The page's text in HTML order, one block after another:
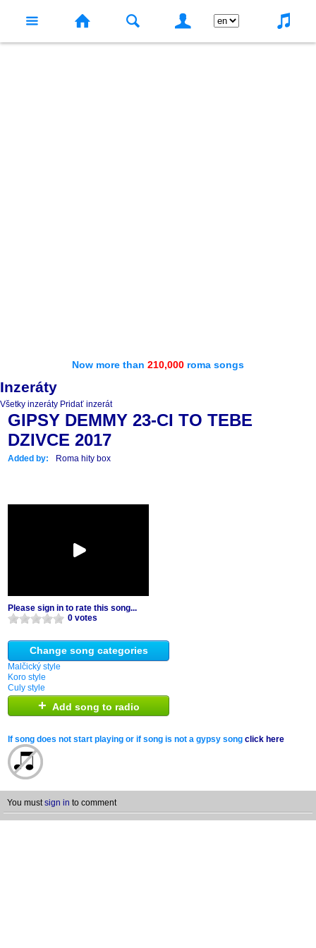
Now more than 210,000 roma songs
Inzeráty
Všetky inzeráty Pridať inzerát
GIPSY DEMMY 23-CI TO TEBE
DZIVCE 2017
Added by: Roma hity box
Please sign in to rate this song...
0 votes
Change song categories
Malčický style
Koro style
Culy style
+ Add song to radio
If song does not start playing or if song is not a gypsy song click here
You mustsign in to comment